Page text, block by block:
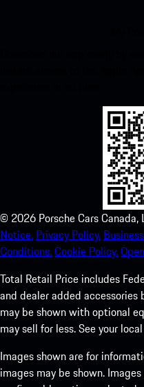
© 2026 Porsche Cars Canada,
Notice. Privacy Policy.
Conditions.Cookie Policy.
Total Retail Price includes
and dealer added accessories
may be shown with optional
may sell for less. See your
Images shown are for
images may be shown.